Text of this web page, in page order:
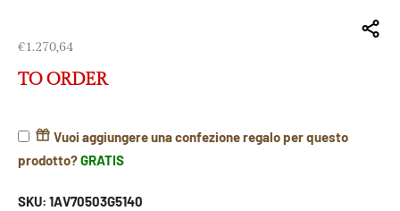
€1.270,64
TO ORDER
Vuoi aggiungere una confezione regalo per questo
prodotto?GRATIS
SKU: 1AV70503G5140